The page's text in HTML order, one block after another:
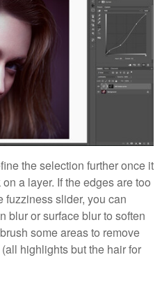
the selection further once it
a layer. If the edges are too
fuzziness slider, you can
blur or surface blur to soften
some areas to remove
highlights but the hair for